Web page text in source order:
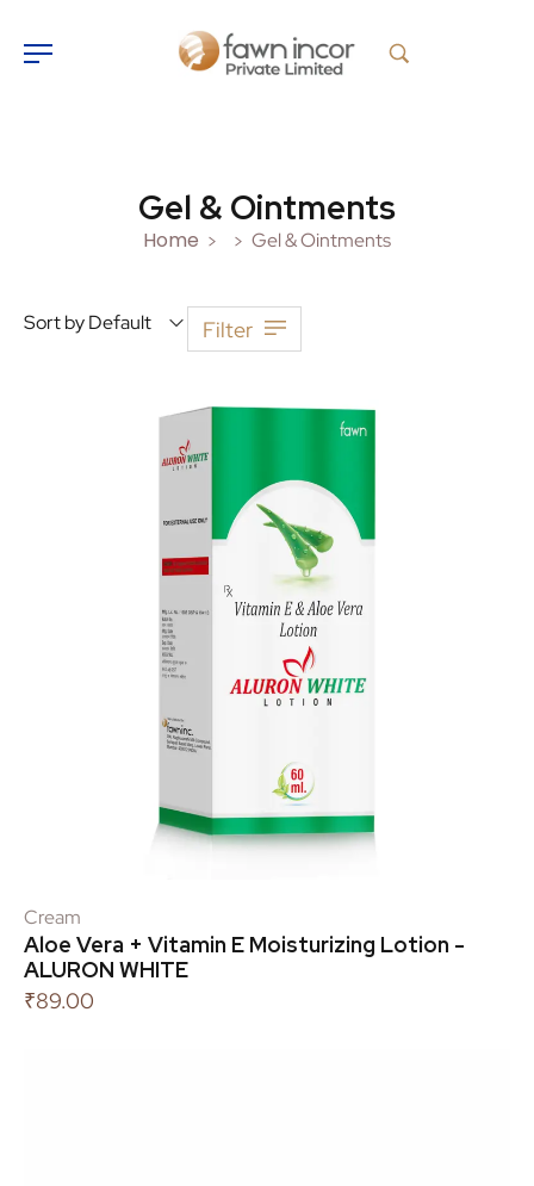
Gel & Ointments
Home > > Gel & Ointments
Sort by Default Filter
Cream
Aloe Vera + Vitamin E Moisturizing Lotion -
ALURON WHITE
₹89.00